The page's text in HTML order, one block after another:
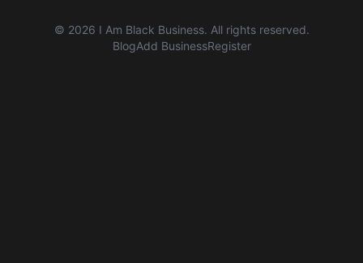
© 2026 I Am Black Business. All rights reserved.
BlogAdd BusinessRegister